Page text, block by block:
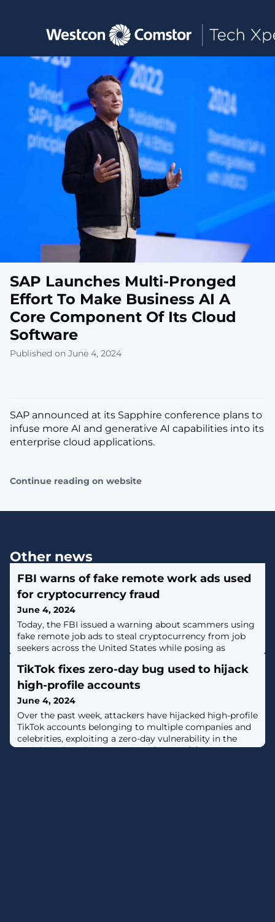
Toggle main navigation
SAP Launches Multi-Pronged
Effort To Make Business AI A
Core Component Of Its Cloud
Software
Published on June 4, 2024
SAP announced at its Sapphire conference plans to
infuse more AI and generative AI capabilities into its
enterprise cloud applications.
Continue reading on website
Other news
FBI warns of fake remote work ads used
for cryptocurrency fraud
June 4, 2024
Today, the FBI issued a warning about scammers using
fake remote job ads to steal cryptocurrency from job
seekers across the United States while posing as
TikTok fixes zero-day bug used to hijack
high-profile accounts
June 4, 2024
Over the past week, attackers have hijacked high-profile
TikTok accounts belonging to multiple companies and
celebrities, exploiting a zero-day vulnerability in the
social media's direct messages feature. [...]